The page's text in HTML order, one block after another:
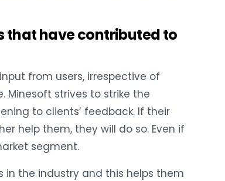
that have contributed to
from users, irrespective of
Minesoft strives to strike the
to clients’ feedback. If their
help them, they will do so. Even if
segment.
in the industry and this helps them